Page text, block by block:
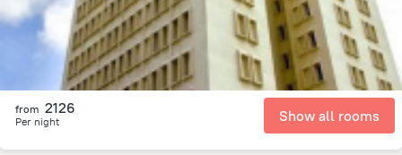
from 2126
Per night Show all rooms